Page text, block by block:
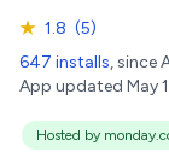
★ 1.8 (5)
647 installs, since
App updated May
Hosted by